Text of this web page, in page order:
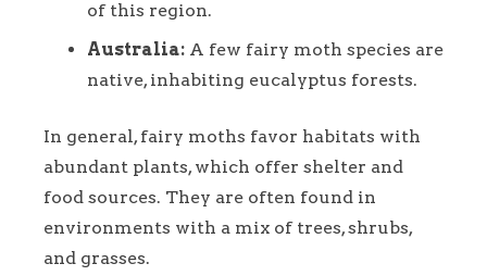
of this region.
Australia: A few fairy moth species are
native, inhabiting eucalyptus forests.
In general, fairy moths favor habitats with
abundant plants, which offer shelter and
food sources. They are often found in
environments with a mix of trees, shrubs,
and grasses.